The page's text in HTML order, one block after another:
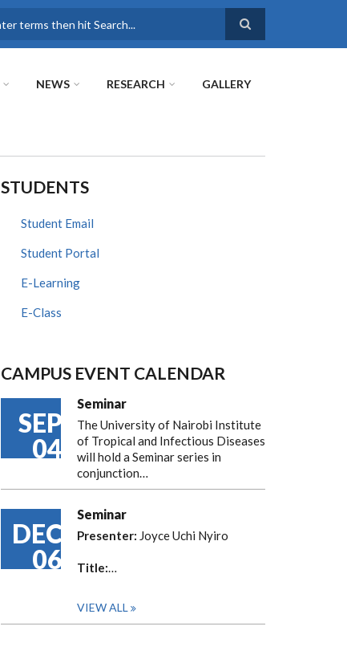
NEWS RESEARCH GALLERY
STUDENTS
Student Email
Student Portal
E-Learning
E-Class
CAMPUS EVENT CALENDAR
SEP
04
Seminar
The University of Nairobi Institute
of Tropical and Infectious Diseases
will hold a Seminar series in
conjunction…
DEC
06
Seminar
Presenter: Joyce Uchi Nyiro
Title:…
VIEW ALL